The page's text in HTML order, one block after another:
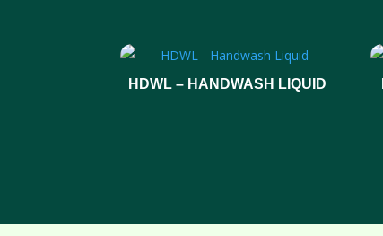
HDWL – HANDWASH LIQUID